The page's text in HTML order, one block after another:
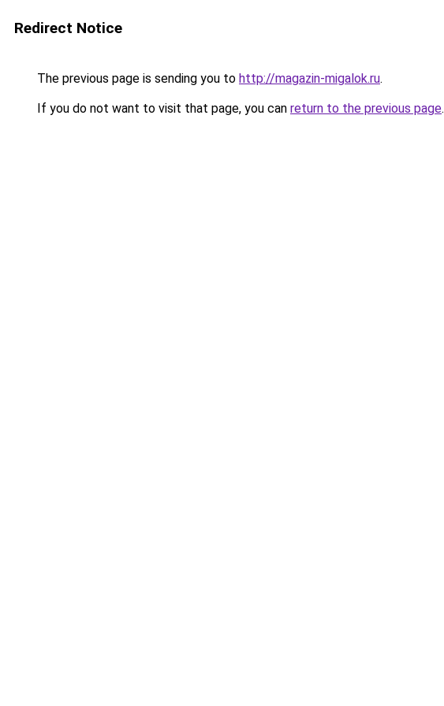
Redirect Notice
The previous page is sending you to http://magazin-migalok.ru.
If you do not want to visit that page, you can return to the previous page.